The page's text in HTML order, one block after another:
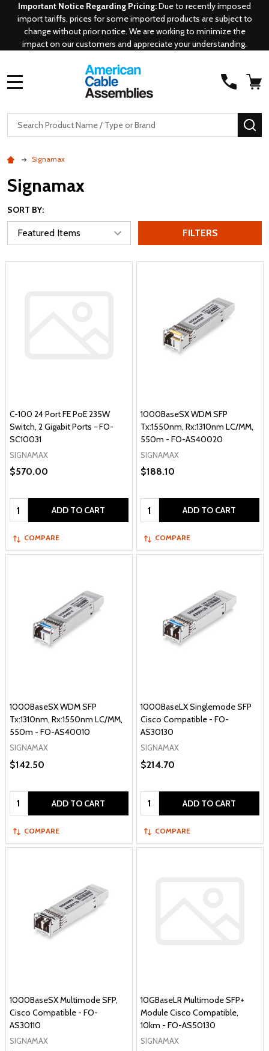
Important Notice Regarding Pricing:Due to recently imposed
import tariffs, prices for some imported products are subject to
change without prior notice. We are working to minimize the
impact on our customers and appreciate your understanding.
Search
Signamax
Signamax
SORT BY:
FILTERS
C-100 24 Port FE PoE 235W
Switch, 2 Gigabit Ports - FO-
SC10031
SIGNAMAX
$570.00
Quantity: ADD TO CART
COMPARE
1000BaseSX WDM SFP
Tx:1550nm, Rx:1310nm LC/MM,
550m - FO-AS40020
SIGNAMAX
$188.10
Quantity: ADD TO CART
COMPARE
1000BaseSX WDM SFP
Tx:1310nm, Rx:1550nm LC/MM,
550m - FO-AS40010
SIGNAMAX
$142.50
Quantity: ADD TO CART
COMPARE
1000BaseLX Singlemode SFP
Cisco Compatible - FO-
AS30130
SIGNAMAX
$214.70
Quantity: ADD TO CART
COMPARE
1000BaseSX Multimode SFP,
Cisco Compatible - FO-
AS30110
SIGNAMAX
10GBaseLR Multimode SFP+
Module Cisco Compatible,
10km - FO-AS50130
SIGNAMAX